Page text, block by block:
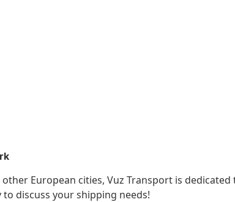
European cities, Vuz Transport is
to discuss your shipping needs!